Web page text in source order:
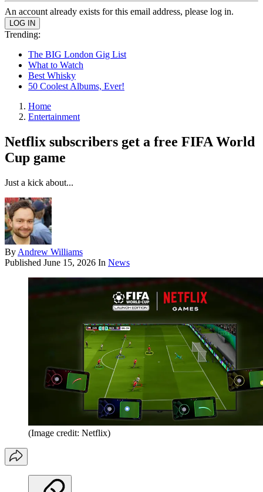
An account already exists for this email address, please log in.
Trending:
The BIG London Gig List
What to Watch
Best Whisky
50 Coolest Albums, Ever!
Home
Entertainment
Netflix subscribers get a free FIFA World
Cup game
Just a kick about...
By Andrew Williams
Published June 15, 2026 In News
(Image credit: Netflix)